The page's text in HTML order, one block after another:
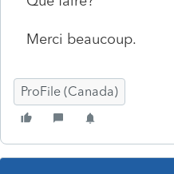
Merci beaucoup.
ProFile (Canada)